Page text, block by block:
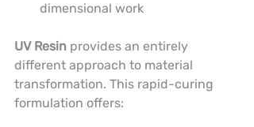
dimensional work
UV Resin provides an entirely
different approach to material
transformation. This rapid-curing
formulation offers: